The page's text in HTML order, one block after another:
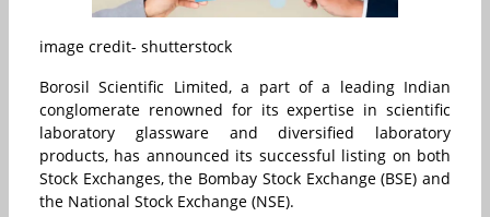
image credit- shutterstock
Borosil Scientific Limited, a part of a leading Indian
conglomerate renowned for its expertise in scientific
laboratory glassware and diversified laboratory
products, has announced its successful listing on both
Stock Exchanges, the Bombay Stock Exchange (BSE) and
the National Stock Exchange (NSE).